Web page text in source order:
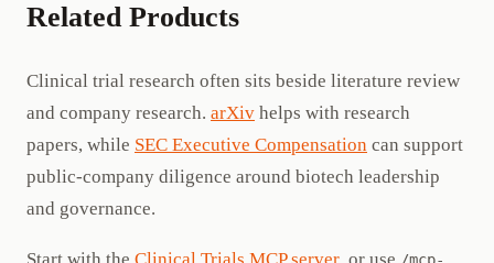
Related Products
Clinical trial research often sits beside literature review
and company research. arXiv helps with research
papers, while SEC Executive Compensation can support
public-company diligence around biotech leadership
and governance.